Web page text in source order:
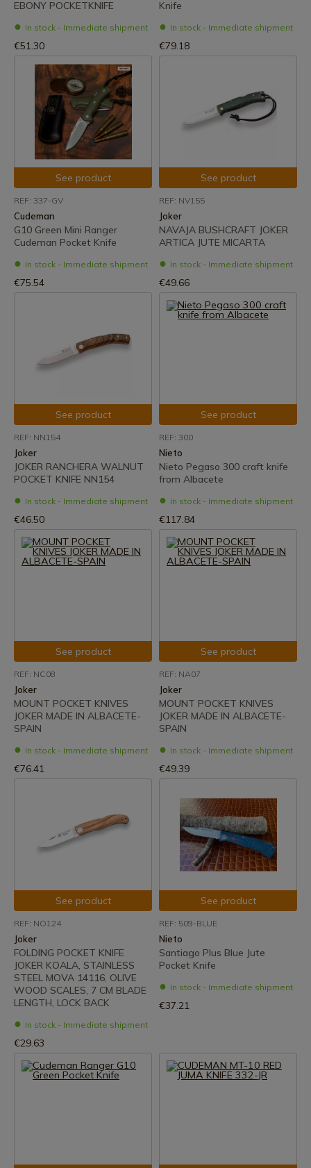
EBONY POCKETKNIFE
In stock - Immediate shipment
€51.30
Knife
In stock - Immediate shipment
€79.18
See product
REF: 337-GV
Cudeman
G10 Green Mini Ranger
Cudeman Pocket Knife
In stock - Immediate shipment
€75.54
See product
REF: NV155
Joker
NAVAJA BUSHCRAFT JOKER
ARTICA JUTE MICARTA
In stock - Immediate shipment
€49.66
See product
REF: NN154
Joker
JOKER RANCHERA WALNUT
POCKET KNIFE NN154
In stock - Immediate shipment
€46.50
See product
REF: 300
Nieto
Nieto Pegaso 300 craft knife
from Albacete
In stock - Immediate shipment
€117.84
See product
REF: NC08
Joker
MOUNT POCKET KNIVES
JOKER MADE IN ALBACETE-
SPAIN
In stock - Immediate shipment
€76.41
See product
REF: NA07
Joker
MOUNT POCKET KNIVES
JOKER MADE IN ALBACETE-
SPAIN
In stock - Immediate shipment
€49.39
See product
REF: NO124
Joker
FOLDING POCKET KNIFE
JOKER KOALA, STAINLESS
STEEL MOVA 14116, OLIVE
WOOD SCALES, 7 CM BLADE
LENGTH, LOCK BACK
In stock - Immediate shipment
€29.63
See product
REF: 509-BLUE
Nieto
Santiago Plus Blue Jute
Pocket Knife
In stock - Immediate shipment
€37.21